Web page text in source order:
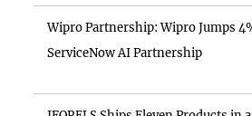
Wipro Partnership: Wipro Jumps
ServiceNow AI Partnership